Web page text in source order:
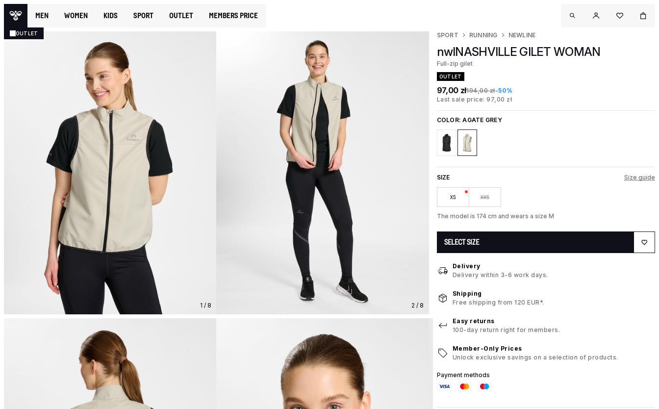
MEN WOMEN KIDS SPORT OUTLET MEMBERS PRICE
OUTLET
1 / 8 2 / 8
SPORT RUNNING NEWLINE
nwlNASHVILLE GILET WOMAN
Full-zip gilet
OUTLET
97,00 zł194,00 zł-50%
Last sale price: 97,00 zł
COLOR:AGATE GREY
SIZE Size guide
XS XXS
The model is 174 cm and wears a size M
SELECT SIZE
Delivery
Delivery within 3-6 work days.
Shipping
Free shipping from 120 EUR*.
Easy returns
100-day return right for members.
Member-Only Prices
Unlock exclusive savings on a selection of products.
Payment methods